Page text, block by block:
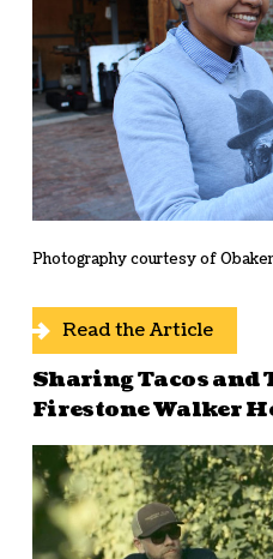
Photography courtesy of
Read the Article
Sharing Tacos
Firestone Walker